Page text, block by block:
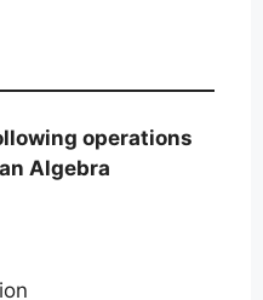
operations
Algebra